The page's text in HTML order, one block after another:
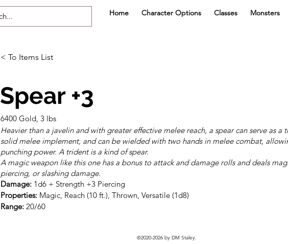
Home Character Options Classes Monsters
< To Items List
Spear +3
6400 Gold, 3 lbs
Heavier than a javelin and with greater effective melee reach, a spear can serve as a
solid melee implement, and can be wielded with two hands in melee combat,
punching power. A trident is a kind of spear.
A magic weapon like this one has a bonus to attack and damage rolls and deals
piercing, or slashing damage.
Damage:
Properties:
Range: 20/60
©2020-2026 by DM Staley.